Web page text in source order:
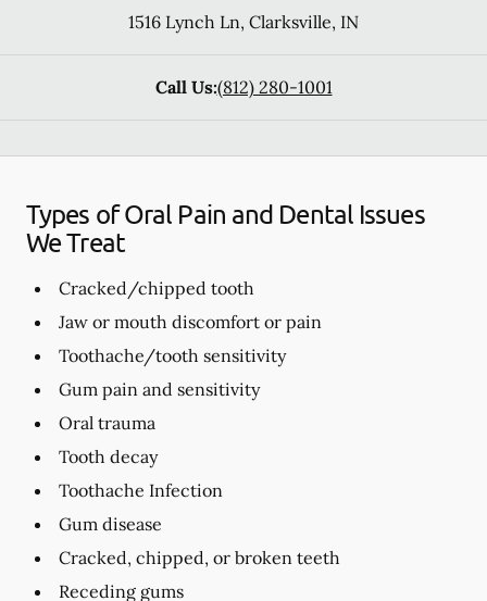
1516 Lynch Ln, Clarksville, IN
Call Us:(812) 280-1001
Types of Oral Pain and Dental Issues
We Treat
Cracked/chipped tooth
Jaw or mouth discomfort or pain
Toothache/tooth sensitivity
Gum pain and sensitivity
Oral trauma
Tooth decay
Toothache Infection
Gum disease
Cracked, chipped, or broken teeth
Receding gums